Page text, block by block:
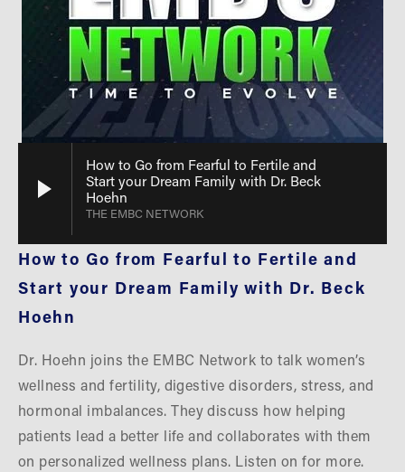
How to Go from Fearful to Fertile and
Start your Dream Family with Dr. Beck
Hoehn
THE EMBC NETWORK
How to Go from Fearful to Fertile and
Start your Dream Family with Dr. Beck
Hoehn
Dr. Hoehn joins the EMBC Network to talk women’s
wellness and fertility, digestive disorders, stress, and
hormonal imbalances. They discuss how helping
patients lead a better life and collaborates with them
on personalized wellness plans. Listen on for more.